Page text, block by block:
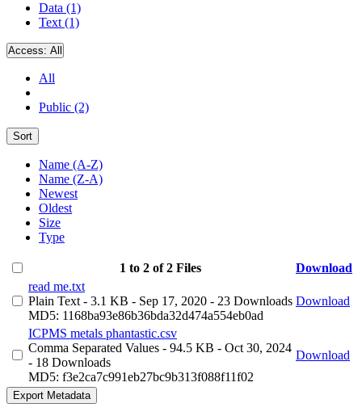
Data (1)
Text (1)
Access: All
All
Public (2)
Sort
Name (A-Z)
Name (Z-A)
Newest
Oldest
Size
Type
1 to 2 of 2 Files
Download
read me.txt
Plain Text - 3.1 KB - Sep 17, 2020 - 23 Downloads
MD5: 1168ba93e86b36bda32d474a554eb0ad
Download
ICPMS metals phantastic.csv
Comma Separated Values - 94.5 KB - Oct 30, 2024
- 18 Downloads
MD5: f3e2ca7c991eb27bc9b313f088f11f02
Download
Export Metadata